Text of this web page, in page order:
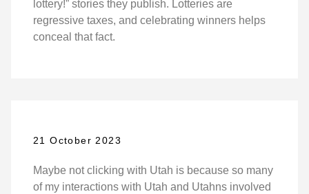
lottery!” stories they publish. Lotteries are
regressive taxes, and celebrating winners helps
conceal that fact.
21 October 2023
Maybe not clicking with Utah is because so many
of my interactions with Utah and Utahns involved